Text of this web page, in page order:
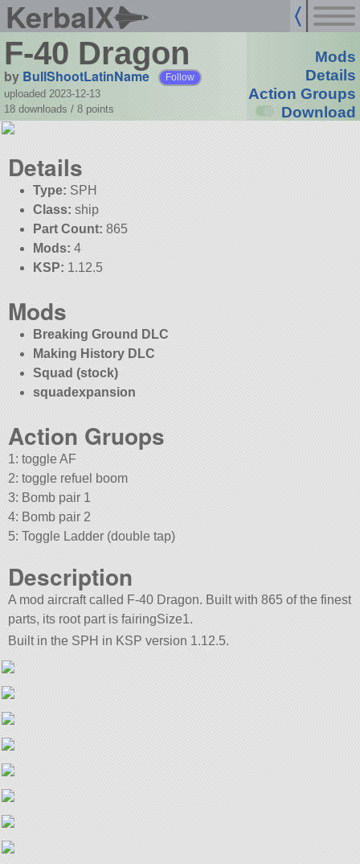
KerbalX
F-40 Dragon
by BullShootLatinName Follow
uploaded 2023-12-13
18 downloads / 8 points
Mods
Details
Action Groups
Download
Details
Type: SPH
Class: ship
Part Count: 865
Mods: 4
KSP: 1.12.5
Mods
Breaking Ground DLC
Making History DLC
Squad (stock)
squadexpansion
Action Gruops
1: toggle AF
2: toggle refuel boom
3: Bomb pair 1
4: Bomb pair 2
5: Toggle Ladder (double tap)
Description
A mod aircraft called F-40 Dragon. Built with 865 of the finest
parts, its root part is fairingSize1.
Built in the SPH in KSP version 1.12.5.